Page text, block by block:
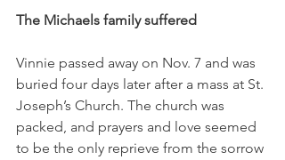
The Michaels family suffered
Vinnie passed away on Nov. 7 and was
buried four days later after a mass at St.
Joseph’s Church. The church was
packed, and prayers and love seemed
to be the only reprieve from the sorrow